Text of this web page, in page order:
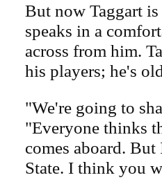
But now Taggart
speaks in a
across from him.
his players; he's
"We're going to
"Everyone thinks
comes aboard.
State. I think you